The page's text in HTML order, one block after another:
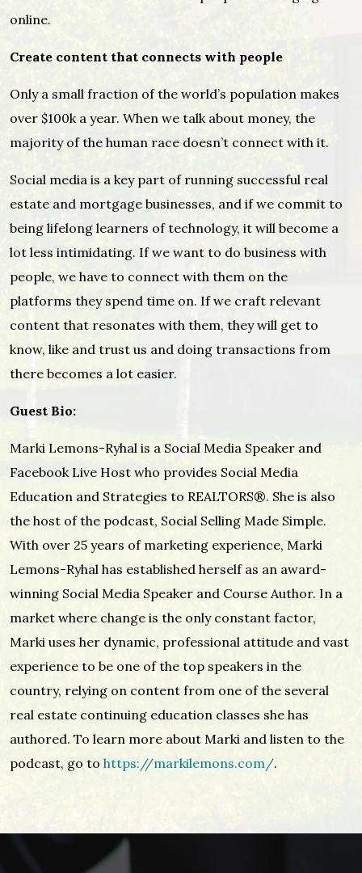
online.
Create content that connects with people
Only a small fraction of the world’s population makes
over $100k a year. When we talk about money, the
majority of the human race doesn’t connect with it.
Social media is a key part of running successful real
estate and mortgage businesses, and if we commit to
being lifelong learners of technology, it will become a
lot less intimidating. If we want to do business with
people, we have to connect with them on the
platforms they spend time on. If we craft relevant
content that resonates with them, they will get to
know, like and trust us and doing transactions from
there becomes a lot easier.
Guest Bio:
Marki Lemons-Ryhal is a Social Media Speaker and
Facebook Live Host who provides Social Media
Education and Strategies to REALTORS®. She is also
the host of the podcast, Social Selling Made Simple.
With over 25 years of marketing experience, Marki
Lemons-Ryhal has established herself as an award-
winning Social Media Speaker and Course Author. In a
market where change is the only constant factor,
Marki uses her dynamic, professional attitude and vast
experience to be one of the top speakers in the
country, relying on content from one of the several
real estate continuing education classes she has
authored. To learn more about Marki and listen to the
podcast, go to https://markilemons.com/.